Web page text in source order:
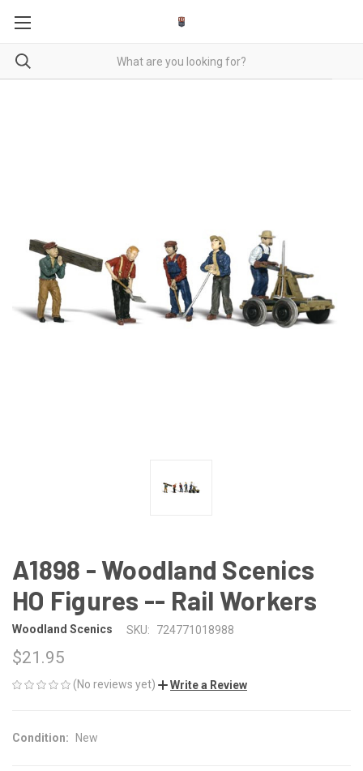
A1898 - Woodland Scenics
HO Figures -- Rail Workers
Woodland Scenics SKU: 724771018988
$21.95
(No reviews yet) Write a Review
Condition: New